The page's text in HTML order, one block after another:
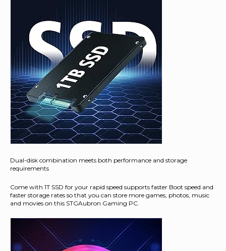
Dual-disk combination meets both performance and storage
requirements
Come with 1T SSD for your rapid speed supports faster Boot speed and
faster storage rates so that you can store more games, photos, music
and movies on this STGAubron Gaming PC.